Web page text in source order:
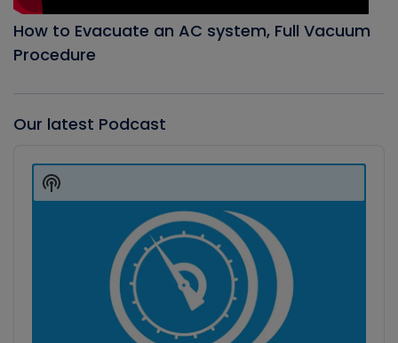
How to Evacuate an AC system, Full Vacuum
Procedure
Our latest Podcast
Player
Show
Podcast